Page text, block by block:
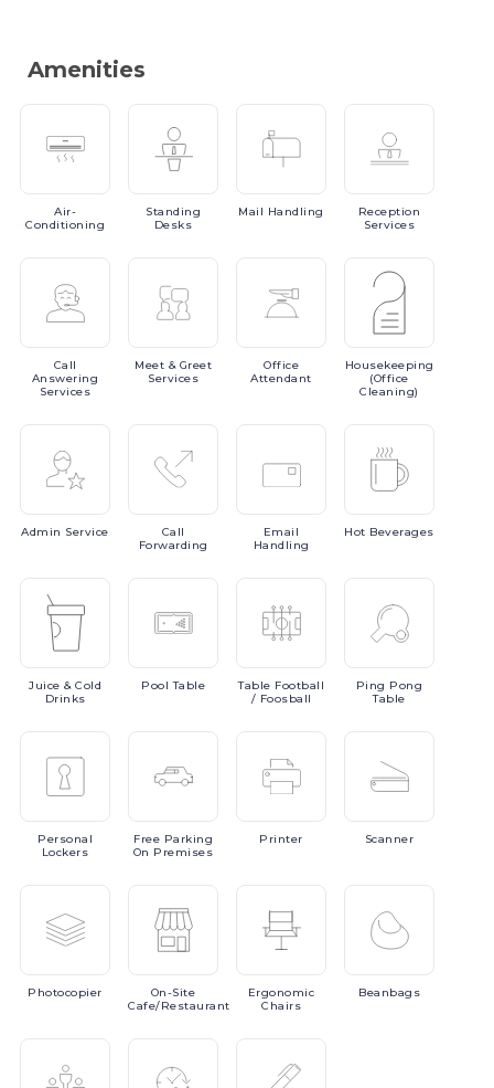
Amenities
Air-
Conditioning
Standing
Desks
Mail Handling
Reception
Services
Call
Answering
Services
Meet & Greet
Services
Office
Attendant
Housekeeping
(Office
Cleaning)
Admin Service
Call
Forwarding
Email
Handling
Hot Beverages
Juice & Cold
Drinks
PoolTable Table Football
/ Foosball
Ping Pong
Table
Personal
Lockers
Free Parking
On Premises
Printer Scanner
Photocopier
On-Site
Cafe/Restaurant
Ergonomic
Chairs
Beanbags